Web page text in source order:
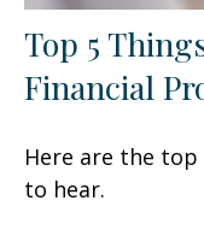
Top 5
Financial
Here are the
to hear.